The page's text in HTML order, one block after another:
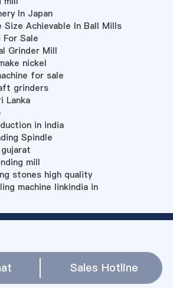
In Japan
Achievable In Ball Mills
For Sale
Grinder Mill
nickel
for sale
grinders
Lanka
in india
Spindle
mill
stones high quality
machine linkindia in
Sales Hotline